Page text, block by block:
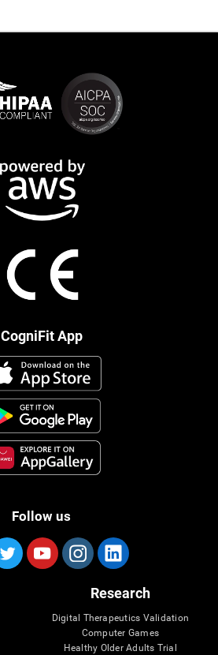
CogniFit App
Follow us
Research
Digital Therapeutics Validation
Computer Games
Healthy Older Adults Trial